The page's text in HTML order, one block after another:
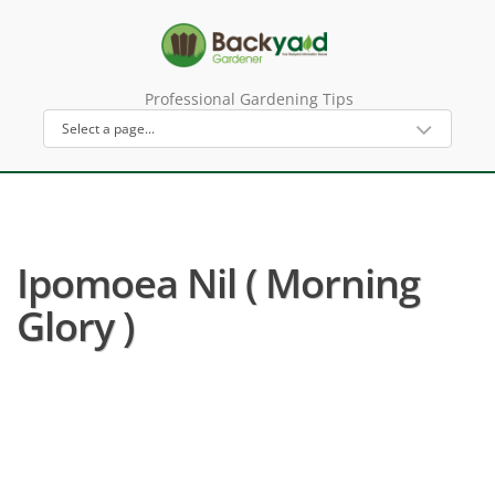
Professional Gardening Tips
Ipomoea Nil ( Morning
Glory )